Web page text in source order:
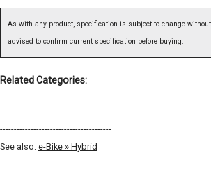
As with any product, specification is subject to change
advised to confirm current specification before buying.
Related Categories:
----------------------------------------
See also: e-Bike » Hybrid